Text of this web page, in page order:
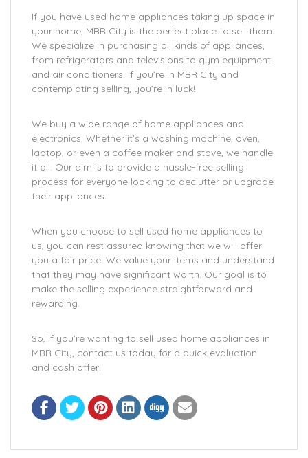
If you have used home appliances taking up space in
your home, MBR City is the perfect place to sell them.
We specialize in purchasing all kinds of appliances,
from refrigerators and televisions to gym equipment
and air conditioners. If you’re in MBR City and
contemplating selling, you’re in luck!
We buy a wide range of home appliances and
electronics. Whether it’s a washing machine, oven,
laptop, or even a coffee maker and stove, we handle
it all. Our aim is to provide a hassle-free selling
process for everyone looking to declutter or upgrade
their appliances.
When you choose to sell used home appliances to
us, you can rest assured knowing that we will offer
you a fair price. We value your items and understand
that they may have significant worth. Our goal is to
make the selling experience straightforward and
rewarding.
So, if you’re wanting to sell used home appliances in
MBR City, contact us today for a quick evaluation
and cash offer!